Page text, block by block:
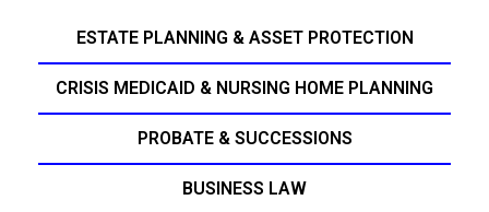
ESTATE PLANNING & ASSET PROTECTION
CRISIS MEDICAID & NURSING HOME PLANNING
PROBATE & SUCCESSIONS
BUSINESS LAW